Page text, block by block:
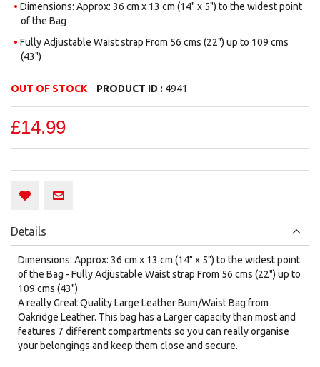
Dimensions: Approx: 36 cm x 13 cm (14" x 5") to the widest point
of the Bag
Fully Adjustable Waist strap From 56 cms (22") up to 109 cms
(43")
OUT OF STOCK PRODUCT ID : 4941
£14.99
Details
Dimensions: Approx: 36 cm x 13 cm (14" x 5") to the widest point
of the Bag - Fully Adjustable Waist strap From 56 cms (22") up to
109 cms (43")
A really Great Quality Large Leather Bum/Waist Bag from
Oakridge Leather. This bag has a Larger capacity than most and
features 7 different compartments so you can really organise
your belongings and keep them close and secure.